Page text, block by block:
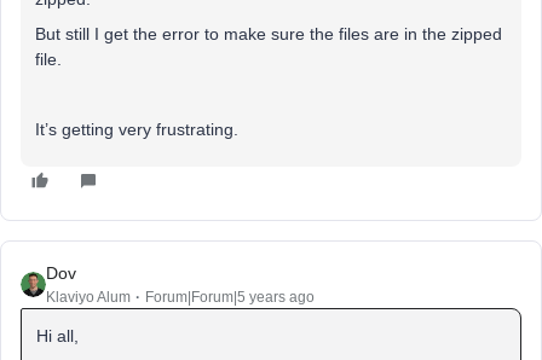
But still I get the error to make sure the files are in the zipped
file.
It’s getting very frustrating.
Dov
Klaviyo Alum Forum|Forum|5 years ago
Hi all,